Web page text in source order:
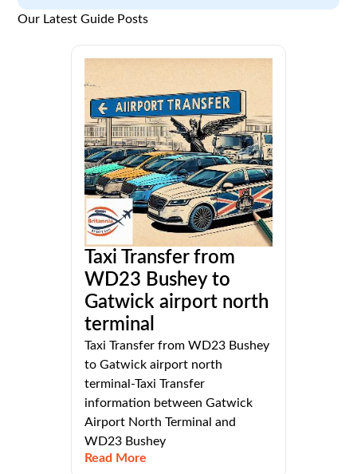
Our Latest Guide Posts
Taxi Transfer from
WD23 Bushey to
Gatwick airport north
terminal
Taxi Transfer from WD23 Bushey
to Gatwick airport north
terminal-Taxi Transfer
information between Gatwick
Airport North Terminal and
WD23 Bushey
Read More